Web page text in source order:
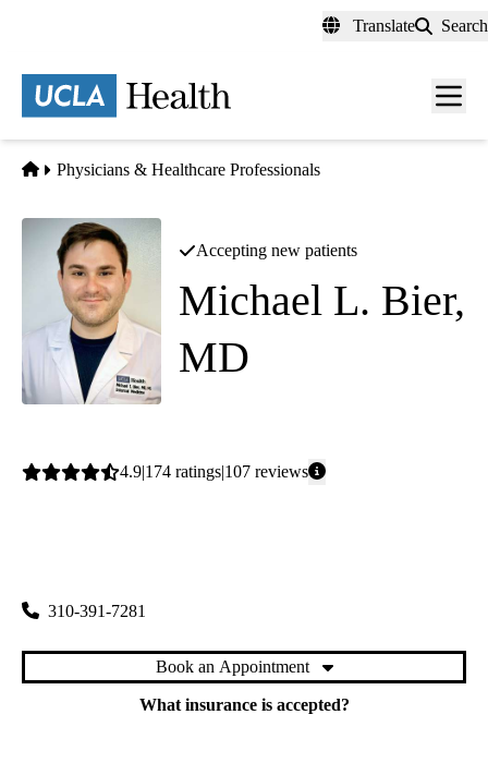
content
Translate Search
Menu
Home
Physicians & Healthcare Professionals
Accepting new patients
Michael L. Bier,
MD
Average
4.9 174 ratings 107 reviews
310-391-7281
Book an Appointment
What insurance is accepted?